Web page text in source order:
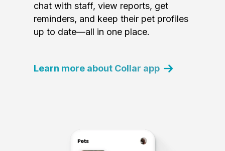
chat with staff, view reports, get
reminders, and keep their pet profiles
up to date—all in one place.
Learn more about Collar app